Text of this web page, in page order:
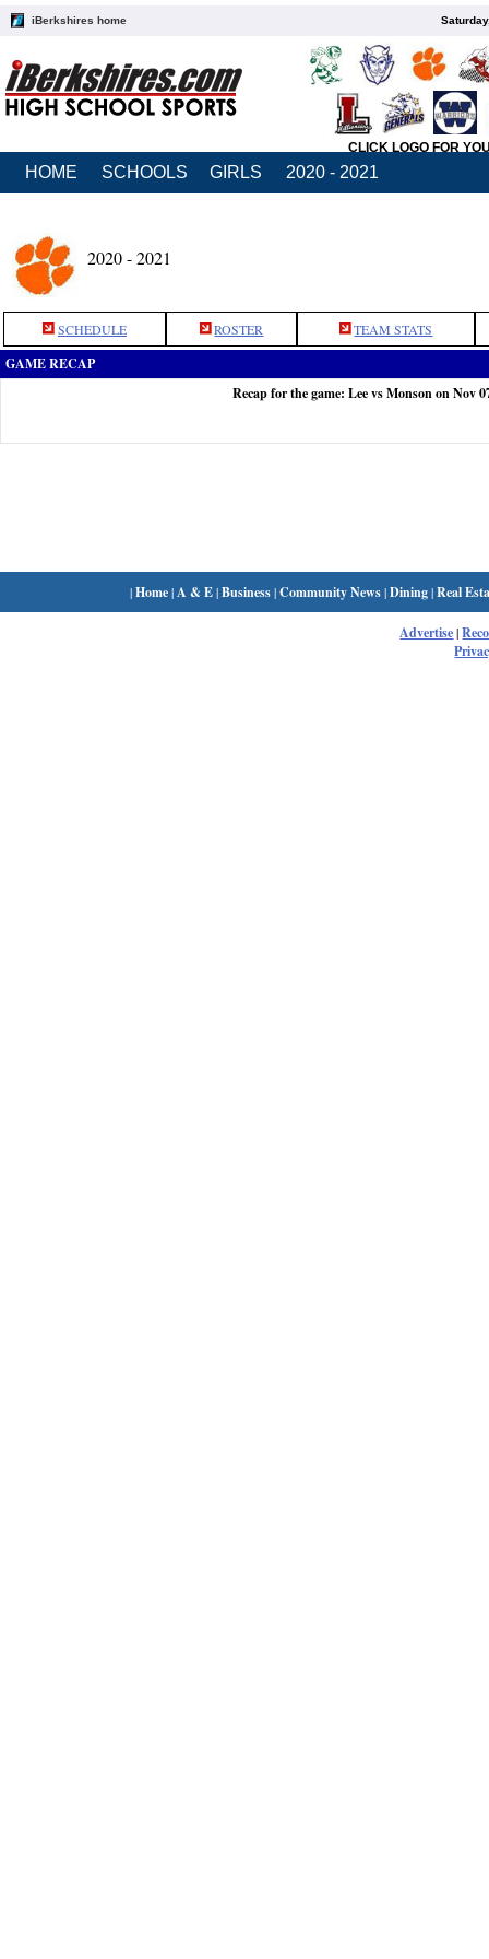
iBerkshires home
CLICK LOGO FOR
HOME SCHOOLS GIRLS 2020 - 2021
2020 - 2021
SCHEDULE ROSTER TEAM STATS
GAME RECAP
Recap for the game: Lee vs Monson on Nov
|Home| A & E|Business|Community News|Dining|Real
Advertise|